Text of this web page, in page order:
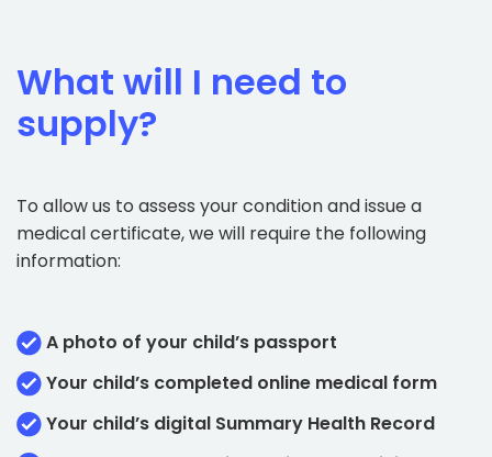
What will I need to
supply?
To allow us to assess your condition and issue a
medical certificate, we will require the following
information:
A photo of your child’s passport
Your child’s completed online medical form
Your child’s digital Summary Health Record